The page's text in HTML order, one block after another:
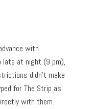
with
late at night (9 pm),
didn’t make
for The Strip as
with them.